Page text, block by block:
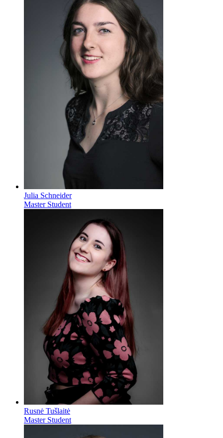
Julia Schneider
Master Student
Rusnė Tušlaitė
Master Student